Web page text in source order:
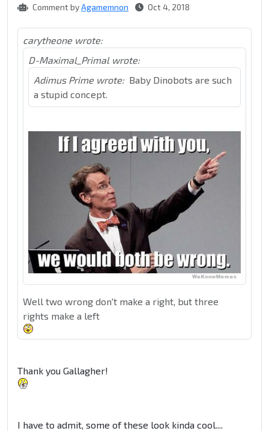
Comment byAgamemnon Oct 4, 2018
carytheone wrote:
D-Maximal_Primal wrote:
Adimus Prime wrote: Baby Dinobots are such
a stupid concept.
Well two wrong don't make a right, but three
rights make a left
Thank you Gallagher!
I have to admit, some of these look kinda cool....